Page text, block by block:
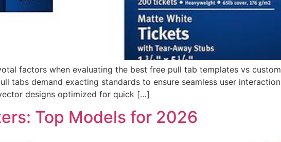
factors when evaluating the best free pull tab templates vs
tabs demand exacting standards to ensure seamless user
designs optimized for quick […]
Top Models for 2026